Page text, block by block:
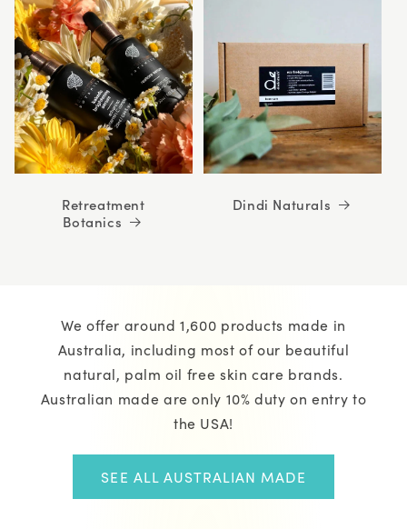
Retreatment
Botanics
Dindi Naturals
We offer around 1,600 products made in
Australia, including most of our beautiful
natural, palm oil free skin care brands.
Australian made are only 10% duty on entry to
the USA!
SEE ALL AUSTRALIAN MADE